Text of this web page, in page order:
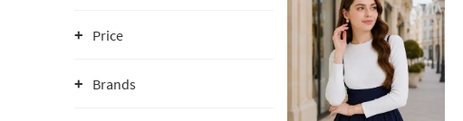
Price
Brands